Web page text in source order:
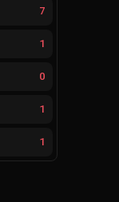
7
1
0
1
1